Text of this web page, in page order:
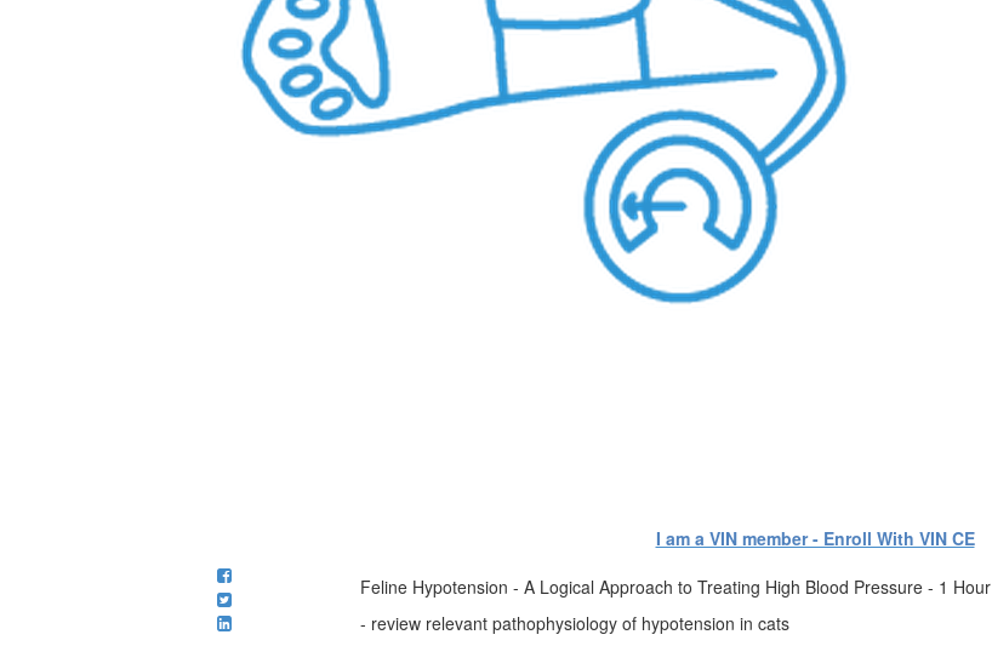
I am a VIN member - Enroll With VIN CE
Feline Hypotension - A Logical Approach to Treating High Blood Pressure - 1 Hour
- review relevant pathophysiology of hypotension in cats